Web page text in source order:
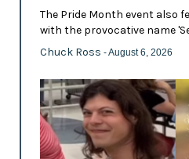
The Pride Month event also
with the provocative name
Chuck Ross - August 6, 2026